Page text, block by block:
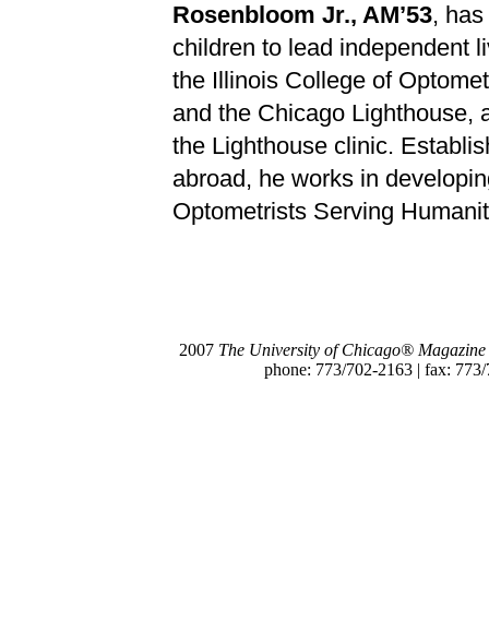
Rosenbloom Jr., AM’53,
children to lead independent
the Illinois College of
and the Chicago Lighthouse,
the Lighthouse clinic.
abroad, he works in
Optometrists Serving
2007 The University of Chicago® Magazine
phone: 773/702-2163 | fax: